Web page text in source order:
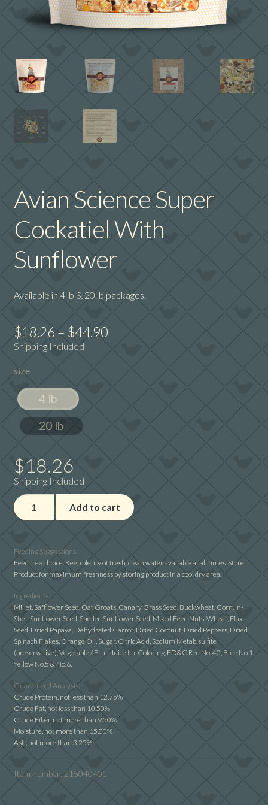
Avian Science Super
Cockatiel With
Sunflower
Available in 4 lb & 20 lb packages.
$18.26 – $44.90Price
range:
$44.90
Shipping Included
size
4 lb
20 lb
$18.26
Shipping Included
Avian
Science
With
Sunflower
quantity
Add to cart
Feeding Suggestions:
Feed free choice. Keep plenty of fresh, clean water available at all times. Store
Product for maximum freshness by storing product in a cool dry area.
Ingredients:
Millet, Safflower Seed, Oat Groats, Canary Grass Seed, Buckwheat, Corn, In-
Shell Sunflower Seed, Shelled Sunflower Seed, Mixed Feed Nuts, Wheat, Flax
Seed, Dried Papaya, Dehydrated Carrot, Dried Coconut, Dried Peppers, Dried
Spinach Flakes, Orange Oil, Sugar, Citric Acid, Sodium Metabisulfite
(preservative), Vegetable / Fruit Juice for Coloring, FD&C Red No. 40, Blue No.1,
Yellow No.5 & No.6.
Guaranteed Analysis:
Crude Protein, not less than 12.75%
Crude Fat, not less than 10.50%
Crude Fiber, not more than 9.50%
Moisture, not more than 15.00%
Ash, not more than 3.25%
Item number: 215040401